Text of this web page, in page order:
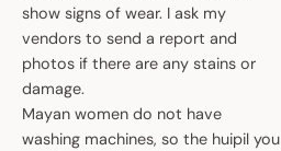
show signs of wear. I ask my
vendors to send a report and
photos if there are any stains or
damage.
Mayan women do not have
washing machines, so the huipil you